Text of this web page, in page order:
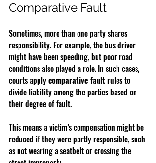
Comparative Fault
Sometimes, more than one party shares
responsibility. For example, the bus driver
might have been speeding, but poor road
conditions also played a role. In such cases,
courts apply comparative fault rules to
divide liability among the parties based on
their degree of fault.
This means a victim’s compensation might be
reduced if they were partly responsible, such
as not wearing a seatbelt or crossing the